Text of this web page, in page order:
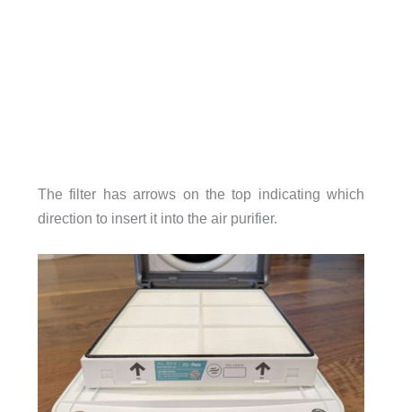
The filter has arrows on the top indicating which
direction to insert it into the air purifier.